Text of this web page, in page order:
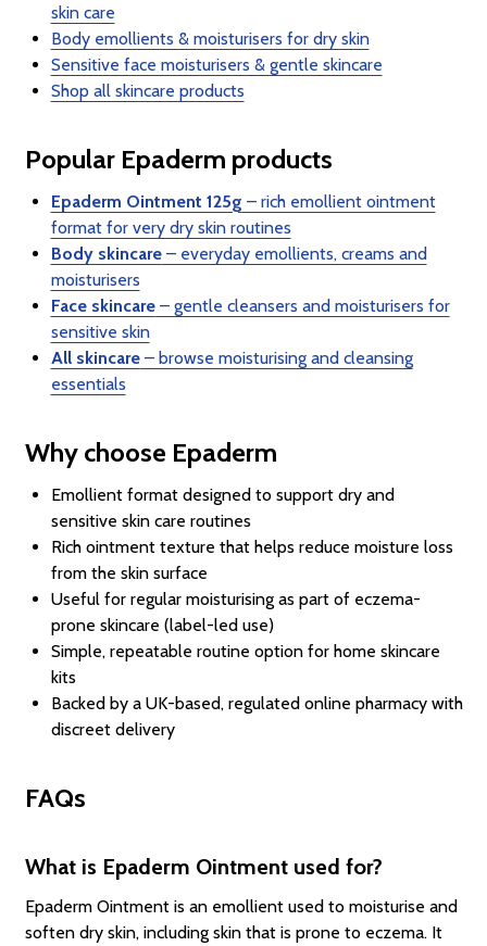
skin care
Body emollients & moisturisers for dry skin
Sensitive face moisturisers & gentle skincare
Shop all skincare products
Popular Epaderm products
Epaderm Ointment 125g – rich emollient ointment
format for very dry skin routines
Body skincare– everyday emollients, creams and
moisturisers
Face skincare– gentle cleansers and moisturisers for
sensitive skin
All skincare– browse moisturising and cleansing
essentials
Why choose Epaderm
Emollient format designed to support dry and
sensitive skin care routines
Rich ointment texture that helps reduce moisture loss
from the skin surface
Useful for regular moisturising as part of eczema-
prone skincare (label-led use)
Simple, repeatable routine option for home skincare
kits
Backed by a UK-based, regulated online pharmacy with
discreet delivery
FAQs
What is Epaderm Ointment used for?
Epaderm Ointment is an emollient used to moisturise and
soften dry skin, including skin that is prone to eczema. It